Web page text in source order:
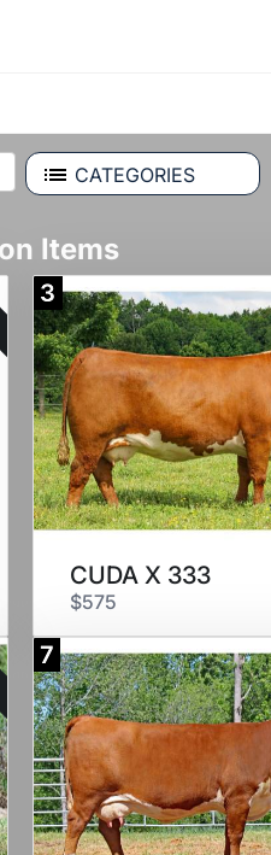
CATEGORIES
Items
3
CUDA X 333
$575
7